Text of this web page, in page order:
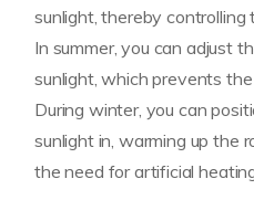
sunlight, thereby controlling
In summer, you can adjust
sunlight, which prevents
During winter, you can
sunlight in, warming up the
the need for artificial